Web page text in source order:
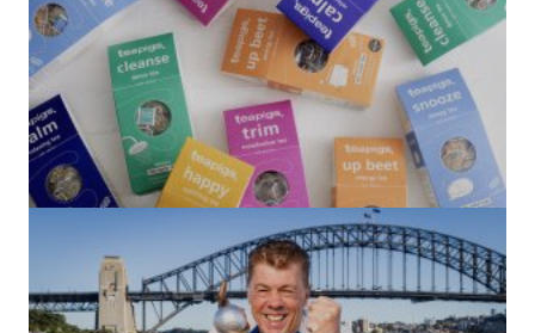
(no title)
by Roger Bishop 06/01/2022